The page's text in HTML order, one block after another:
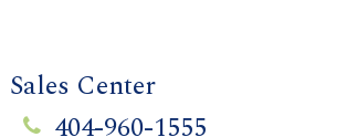
Sales Center
404-960-1555